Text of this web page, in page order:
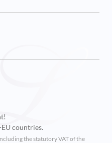
countries.
the statutory VAT of the